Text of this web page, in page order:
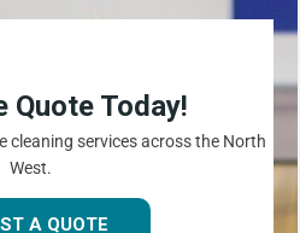
Quote Today!
cleaning services across the North
West.
A QUOTE